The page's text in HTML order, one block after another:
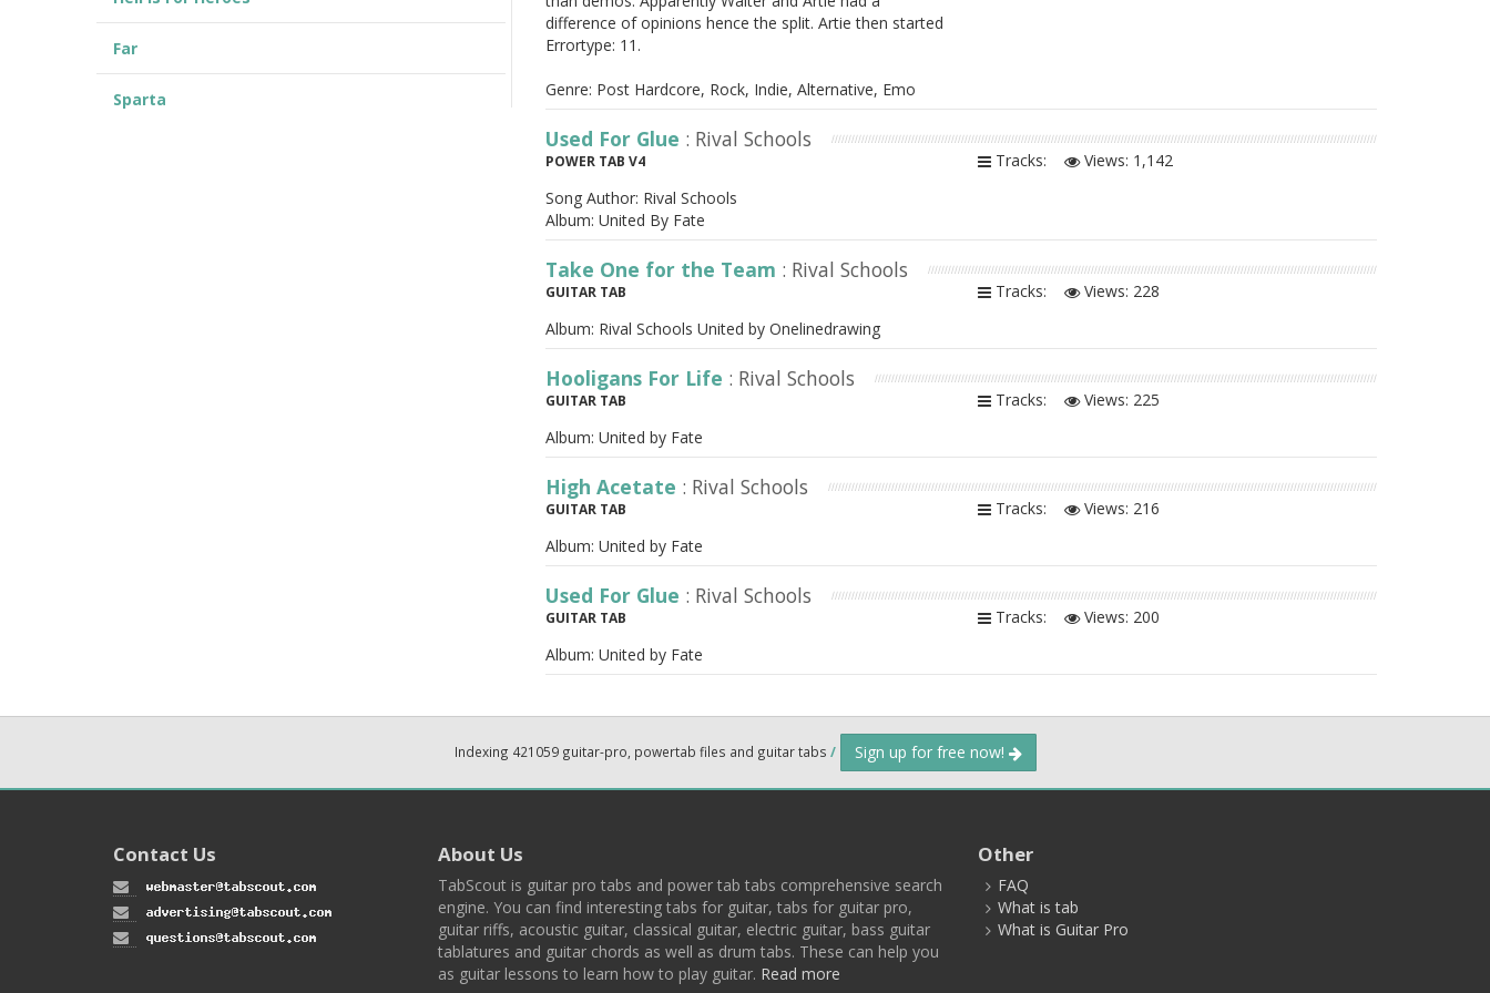
difference of opinions hence the split. Artie then started
Errortype: 11.
Genre: Post Hardcore, Rock, Indie, Alternative, Emo
Used For Glue : Rival Schools
POWER TAB V4 Tracks: Views: 1,142
Song Author: Rival Schools
Album: United By Fate
Take One for the Team : Rival Schools
GUITAR TAB Tracks: Views: 228
Album: Rival Schools United by Onelinedrawing
Hooligans For Life : Rival Schools
GUITAR TAB Tracks: Views: 225
Album: United by Fate
High Acetate : Rival Schools
GUITAR TAB Tracks: Views: 216
Album: United by Fate
Used For Glue : Rival Schools
GUITAR TAB Tracks: Views: 200
Album: United by Fate
Far
Sparta
Indexing 421059 guitar-pro, powertab files and guitar tabs / Sign up for free now!
Contact Us About Us
TabScout is guitar pro tabs and power tab tabs comprehensive search
engine. You can find interesting tabs for guitar, tabs for guitar pro,
guitar riffs, acoustic guitar, classical guitar, electric guitar, bass guitar
tablatures and guitar chords as well as drum tabs. These can help you
as guitar lessons to learn how to play guitar. Read more
Other
FAQ
What is tab
What is Guitar Pro